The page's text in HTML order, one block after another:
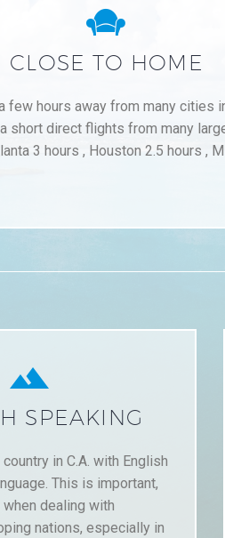


CLOSE TO HOME
few hours away from many cities
short direct flights from many
3 hours , Houston 2.5 hours ,


SPEAKING
in C.A. with English
This is important,
when dealing with
nations, especially in